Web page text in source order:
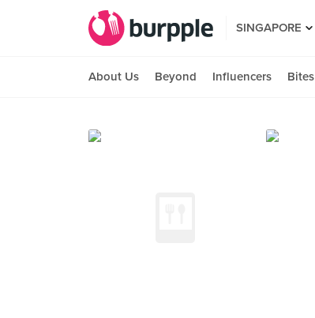
SINGAPORE
About Us Beyond Influencers Bites